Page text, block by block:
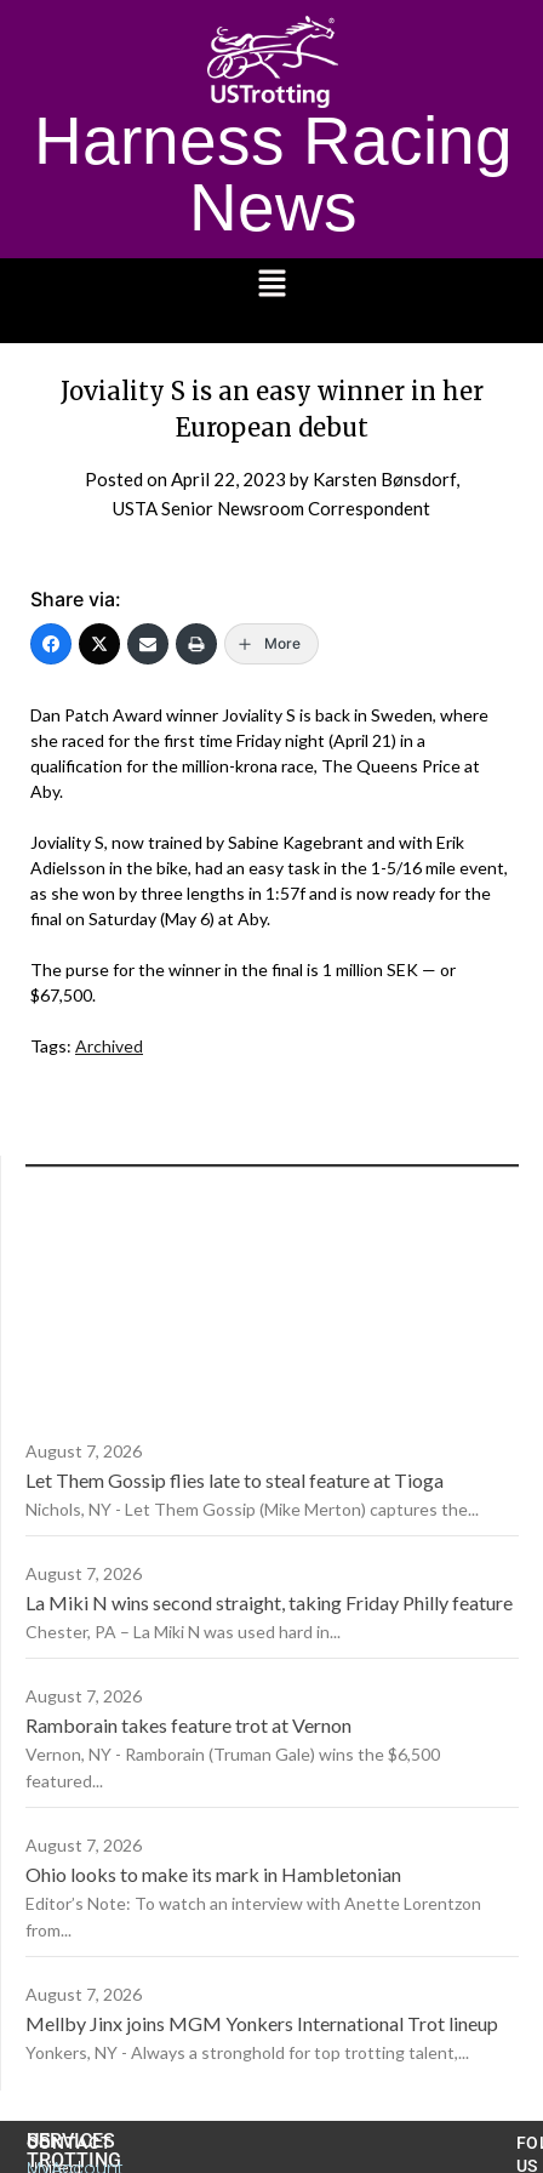
Harness Racing
News
Joviality S is an easy winner in her
European debut
Posted onApril 22, 2023 by Karsten Bønsdorf,
USTA Senior Newsroom Correspondent
Share via:
More
Dan Patch Award winner Joviality S is back in Sweden, where
she raced for the first time Friday night (April 21) in a
qualification for the million-krona race, The Queens Price at
Aby.
Joviality S, now trained by Sabine Kagebrant and with Erik
Adielsson in the bike, had an easy task in the 1-5/16 mile event,
as she won by three lengths in 1:57f and is now ready for the
final on Saturday (May 6) at Aby.
The purse for the winner in the final is 1 million SEK — or
$67,500.
Tags: Archived
August 7, 2026
Let Them Gossip flies late to steal feature at Tioga
Nichols, NY - Let Them Gossip (Mike Merton) captures the...
August 7, 2026
La Miki N wins second straight, taking Friday Philly feature
Chester, PA – La Miki N was used hard in...
August 7, 2026
Ramborain takes feature trot at Vernon
Vernon, NY - Ramborain (Truman Gale) wins the $6,500
featured...
August 7, 2026
Ohio looks to make its mark in Hambletonian
Editor’s Note: To watch an interview with Anette Lorentzon
from...
August 7, 2026
Mellby Jinx joins MGM Yonkers International Trot lineup
Yonkers, NY - Always a stronghold for top trotting talent,...
CONTACT
United
US
TROTTING
SERVICES
MyAccount
US